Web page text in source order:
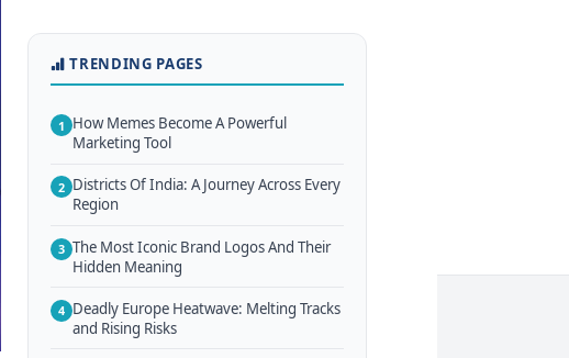
TRENDING PAGES
1 How Memes Become A Powerful
Marketing Tool
2 Districts Of India: A Journey Across Every
Region
3 The Most Iconic Brand Logos And Their
Hidden Meaning
4 Deadly Europe Heatwave: Melting Tracks
and Rising Risks